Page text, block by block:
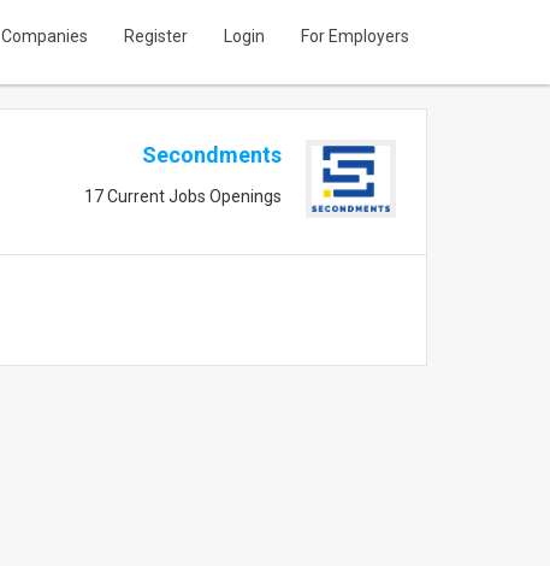
Companies Register Login For Employers
Secondments
17 Current Jobs Openings